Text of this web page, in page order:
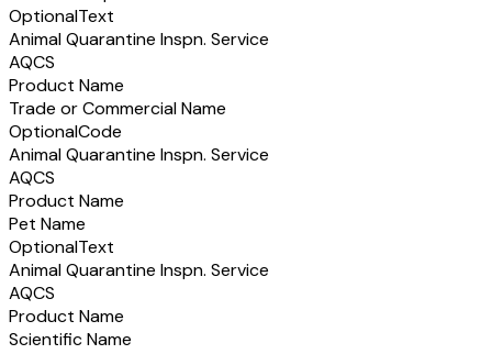
OptionalText
Animal Quarantine Inspn. Service
AQCS
Product Name
Trade or Commercial Name
OptionalCode
Animal Quarantine Inspn. Service
AQCS
Product Name
Pet Name
OptionalText
Animal Quarantine Inspn. Service
AQCS
Product Name
Scientific Name